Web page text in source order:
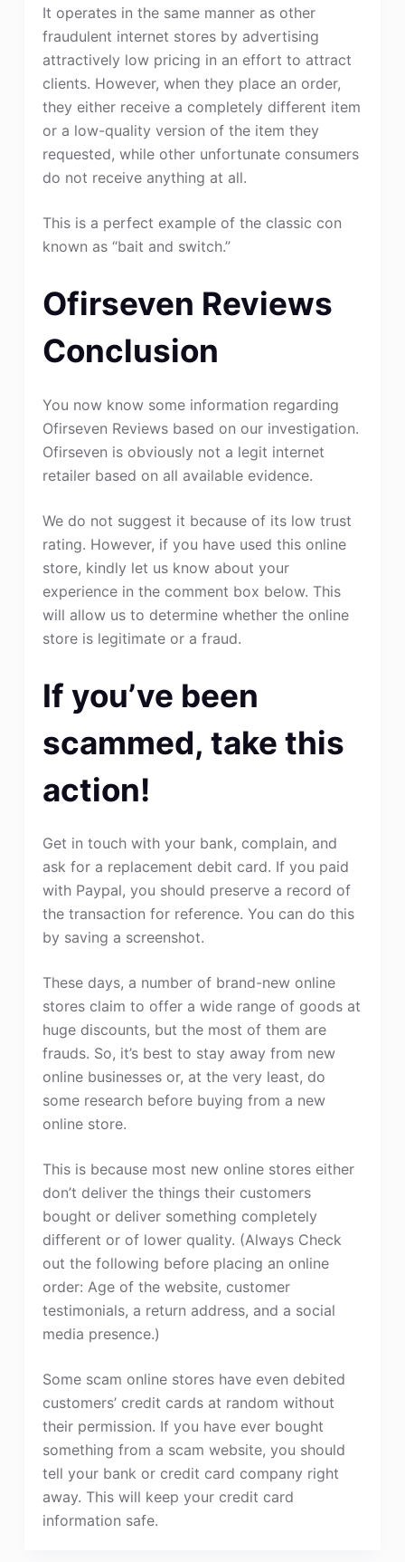
It operates in the same manner as other
fraudulent internet stores by advertising
attractively low pricing in an effort to attract
clients. However, when they place an order,
they either receive a completely different item
or a low-quality version of the item they
requested, while other unfortunate consumers
do not receive anything at all.
This is a perfect example of the classic con
known as “bait and switch.”
Ofirseven Reviews
Conclusion
You now know some information regarding
Ofirseven Reviews based on our investigation.
Ofirseven is obviously not a legit internet
retailer based on all available evidence.
We do not suggest it because of its low trust
rating. However, if you have used this online
store, kindly let us know about your
experience in the comment box below. This
will allow us to determine whether the online
store is legitimate or a fraud.
If you’ve been
scammed, take this
action!
Get in touch with your bank, complain, and
ask for a replacement debit card. If you paid
with Paypal, you should preserve a record of
the transaction for reference. You can do this
by saving a screenshot.
These days, a number of brand-new online
stores claim to offer a wide range of goods at
huge discounts, but the most of them are
frauds. So, it’s best to stay away from new
online businesses or, at the very least, do
some research before buying from a new
online store.
This is because most new online stores either
don’t deliver the things their customers
bought or deliver something completely
different or of lower quality. (Always Check
out the following before placing an online
order: Age of the website, customer
testimonials, a return address, and a social
media presence.)
Some scam online stores have even debited
customers’ credit cards at random without
their permission. If you have ever bought
something from a scam website, you should
tell your bank or credit card company right
away. This will keep your credit card
information safe.